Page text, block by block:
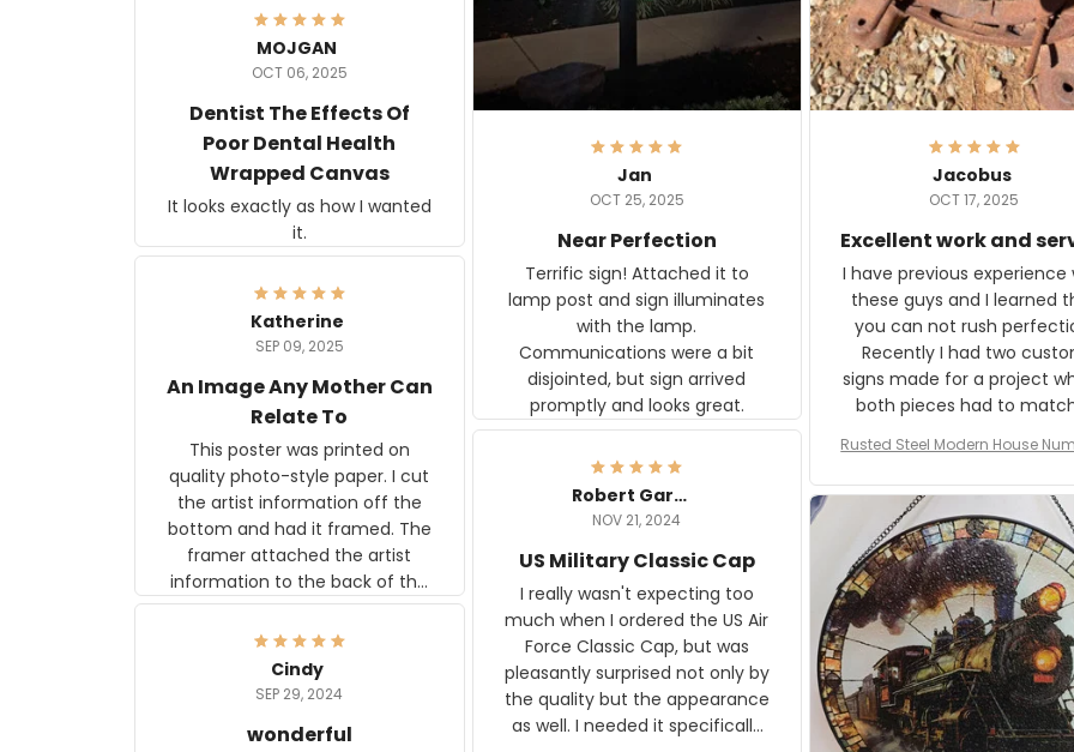
Jan
OCT 25, 2025
Near Perfection
Terrific sign! Attached it to
lamp post and sign illuminates
with the lamp.
Communications were a bit
disjointed, but sign arrived
promptly and looks great.
Jacobus
OCT 17, 2025
Excellent work and
I have previous experience
these guys and I learned
you can not rush
Recently I had two
signs made for a project
both pieces had to
The rust on Aeticon’s
an exact match to the 80
old rust. Maybe luck, but it
awesome. Aeticon is currently
crafting the generator
and I'm very excited to
result.
Rusted Steel Modern House
Plate, House Numbers
MOJGAN
OCT 06, 2025
Dentist The Effects Of
Poor Dental Health
Wrapped Canvas
It looks exactly as how I wanted
it.
Katherine
SEP 09, 2025
An Image Any Mother Can
Relate To
This poster was printed on
quality photo-style paper. I cut
the artist information off the
bottom and had it framed. The
framer attached the artist
information to the back of the
frame. The image is beautiful
and any mother will be able to
relate to it. It is a gift to my
daughter, who just became a
Robert Gardner
NOV 21, 2024
US Military Classic Cap
I really wasn't expecting too
much when I ordered the US Air
Force Classic Cap, but was
pleasantly surprised not only by
the quality but the appearance
as well. I needed it specifically
Cindy
SEP 29, 2024
wonderful